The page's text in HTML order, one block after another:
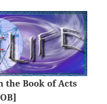
the Book of Acts
[MOB]